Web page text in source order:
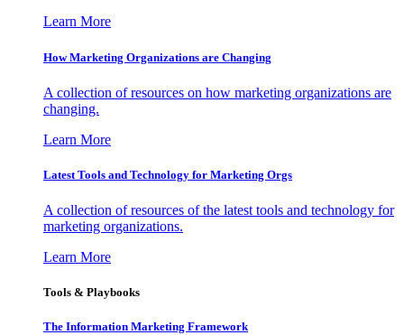
Learn More
How Marketing Organizations are Changing
A collection of resources on how marketing organizations are
changing.
Learn More
Latest Tools and Technology for Marketing Orgs
A collection of resources of the latest tools and technology for
marketing organizations.
Learn More
Tools & Playbooks
The Information Marketing Framework